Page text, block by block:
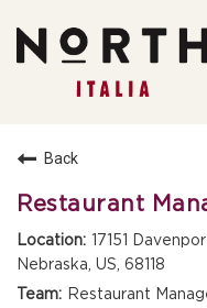
Back
Restaurant
17151
Nebraska, US, 68118
Restaurant